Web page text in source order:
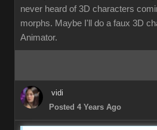
never heard of 3D characters
morphs. Maybe I'll do a faux 3D
Animator.
vidi
Posted 4 Years Ago